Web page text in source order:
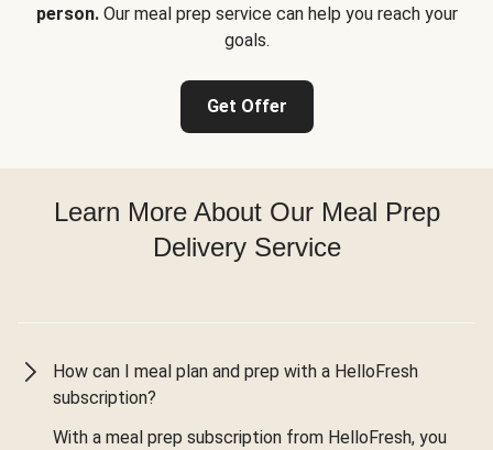
person.Our meal prep service can help you reach your
goals.
Get Offer
Learn More About Our Meal Prep
Delivery Service
How can I meal plan and prep with a HelloFresh
subscription?
With a meal prep subscription from HelloFresh, you